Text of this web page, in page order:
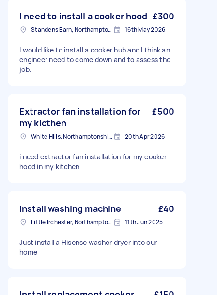
I need to install a cooker hood £300
Standens Barn, Northamptonshire 16th May 2026
I would like to install a cooker hub and I think an
engineer need to come down and to assess the
job.
Extractor fan installation for
my kicthen
£500
White Hills, Northamptonshire 20th Apr 2026
i need extractor fan installation for my cooker
hood in my kitchen
Install washing machine £40
Little Irchester, Northamptonshire 11th Jun 2025
Just install a Hisense washer dryer into our
home